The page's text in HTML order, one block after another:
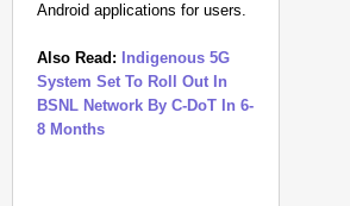
Android applications for users.
Also Read:
Indigenous 5G
System Set To Roll Out In
BSNL Network By C-DoT In 6-
8 Months